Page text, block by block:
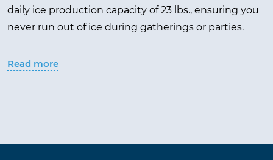
daily ice production capacity of 23 lbs., ensuring you
never run out of ice during gatherings or parties.
It features a 12 lbs. ice storage capacity, allowing you
guaranteeing long-lasting performance.
Read more